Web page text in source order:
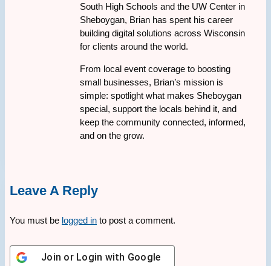
South High Schools and the UW Center in
Sheboygan, Brian has spent his career
building digital solutions across Wisconsin
for clients around the world.
From local event coverage to boosting
small businesses, Brian’s mission is
simple: spotlight what makes Sheboygan
special, support the locals behind it, and
keep the community connected, informed,
and on the grow.
Leave A Reply
You must be logged in to post a comment.
Join or Login with Google